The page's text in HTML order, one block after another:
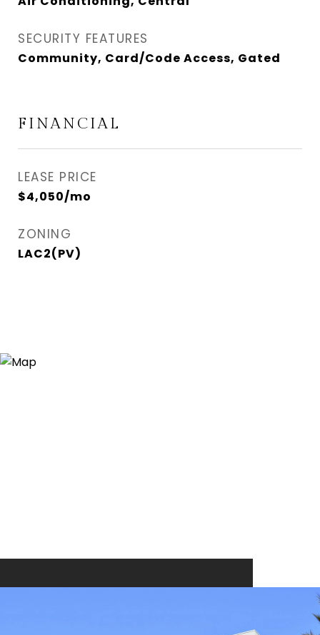
SECURITY FEATURES
Community, Card/Code Access, Gated
FINANCIAL
LEASE PRICE
$4,050/mo
ZONING
LAC2(PV)